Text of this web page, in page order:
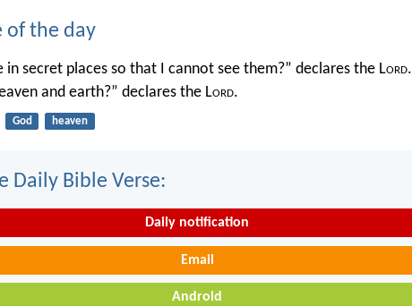
of the day
in secret places so that I cannot see them?” declares the Lord.
and earth?” declares the Lord.
God heaven
Daily Bible Verse:
Daily notification
Email
Android